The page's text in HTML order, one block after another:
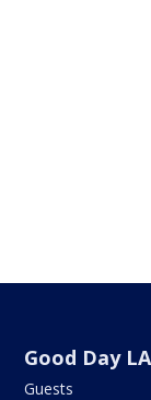
Good Day LA
Guests